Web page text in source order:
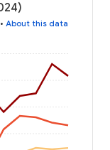
• About this data